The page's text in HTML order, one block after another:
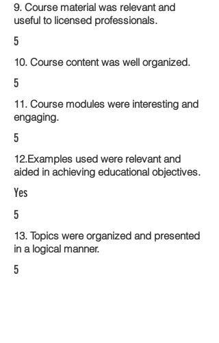
9. Course material was relevant and
useful to licensed professionals.
5
10. Course content was well organized.
5
11. Course modules were interesting and
engaging.
5
12.Examples used were relevant and
aided in achieving educational objectives.
Yes
5
13. Topics were organized and presented
in a logical manner.
5